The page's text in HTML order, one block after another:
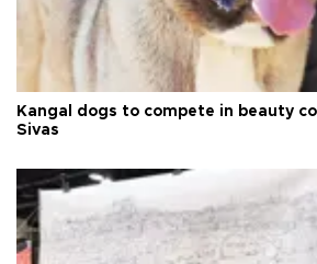
Kangal dogs to compete in beauty
Sivas